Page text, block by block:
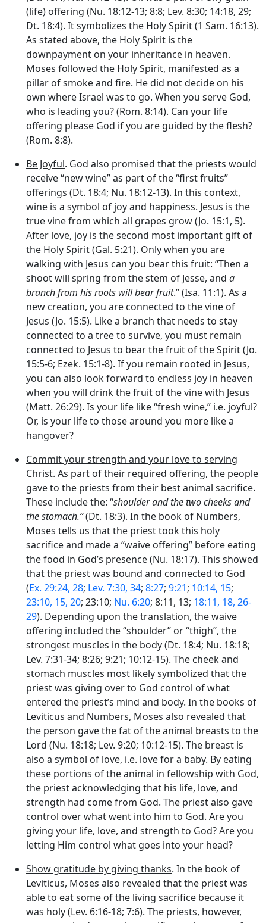
(life) offering (Nu. 18:12-13; 8:8; Lev. 8:30; 14:18, 29;
Dt. 18:4). It symbolizes the Holy Spirit (1 Sam. 16:13).
As stated above, the Holy Spirit is the
downpayment on your inheritance in heaven.
Moses followed the Holy Spirit, manifested as a
pillar of smoke and fire. He did not decide on his
own where Israel was to go. When you serve God,
who is leading you? (Rom. 8:14). Can your life
offering please God if you are guided by the flesh?
(Rom. 8:8).
Be Joyful. God also promised that the priests would
receive “new wine” as part of the “first fruits”
offerings (Dt. 18:4; Nu. 18:12-13). In this context,
wine is a symbol of joy and happiness. Jesus is the
true vine from which all grapes grow (Jo. 15:1, 5).
After love, joy is the second most important gift of
the Holy Spirit (Gal. 5:21). Only when you are
walking with Jesus can you bear this fruit: “Then a
shoot will spring from the stem of Jesse, and a
branch from his roots will bear fruit.” (Isa. 11:1). As a
new creation, you are connected to the vine of
Jesus (Jo. 15:5). Like a branch that needs to stay
connected to a tree to survive, you must remain
connected to Jesus to bear the fruit of the Spirit (Jo.
15:5-6; Ezek. 15:1-8). If you remain rooted in Jesus,
you can also look forward to endless joy in heaven
when you will drink the fruit of the vine with Jesus
(Matt. 26:29). Is your life like “fresh wine,” i.e. joyful?
Or, is your life to those around you more like a
hangover?
Commit your strength and your love to serving
Christ. As part of their required offering, the people
gave to the priests from their best animal sacrifice.
These include the: “shoulder and the two cheeks and
the stomach.”(Dt. 18:3). In the book of Numbers,
Moses tells us that the priest took this holy
sacrifice and made a “waive offering” before eating
the food in God’s presence (Nu. 18:17). This showed
that the priest was bound and connected to God
(Ex. 29:24, 28; Lev. 7:30, 34; 8:27; 9:21; 10:14, 15;
23:10, 15, 20; 23:10; Nu. 6:20; 8:11, 13; 18:11, 18, 26-
29). Depending upon the translation, the waive
offering included the “shoulder” or “thigh”, the
strongest muscles in the body (Dt. 18:4; Nu. 18:18;
Lev. 7:31-34; 8:26; 9:21; 10:12-15). The cheek and
stomach muscles most likely symbolized that the
priest was giving over to God control of what
entered the priest’s mind and body. In the books of
Leviticus and Numbers, Moses also revealed that
the person gave the fat of the animal breasts to the
Lord (Nu. 18:18; Lev. 9:20; 10:12-15). The breast is
also a symbol of love, i.e. love for a baby. By eating
these portions of the animal in fellowship with God,
the priest acknowledging that his life, love, and
strength had come from God. The priest also gave
control over what went into him to God. Are you
giving your life, love, and strength to God? Are you
letting Him control what goes into your head?
Show gratitude by giving thanks. In the book of
Leviticus, Moses also revealed that the priest was
able to eat some of the living sacrifice because it
was holy (Lev. 6:16-18; 7:6). The priests, however,